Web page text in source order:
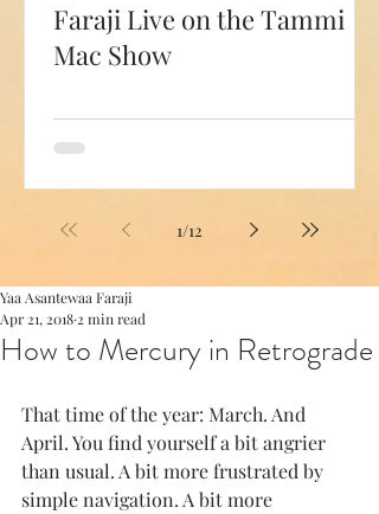
Faraji Live on the Tammi
Mac Show
1/12
How to Mercury in Retrograde
Yaa Asantewaa Faraji
Apr 21, 2018 2 min read
That time of the year: March. And
April. You find yourself a bit angrier
than usual. A bit more frustrated by
simple navigation. A bit more